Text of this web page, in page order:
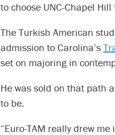
to choose UNC-Chapel
The Turkish American
admission to Carolina’s
set on majoring in
He was sold on that path
to be.
“Euro-TAM really drew